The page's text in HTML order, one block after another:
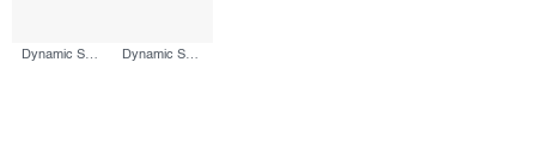
Dynamic Skin Sculptor, 150 ml Dynamic Skin Recovery SPF50, 50 ml